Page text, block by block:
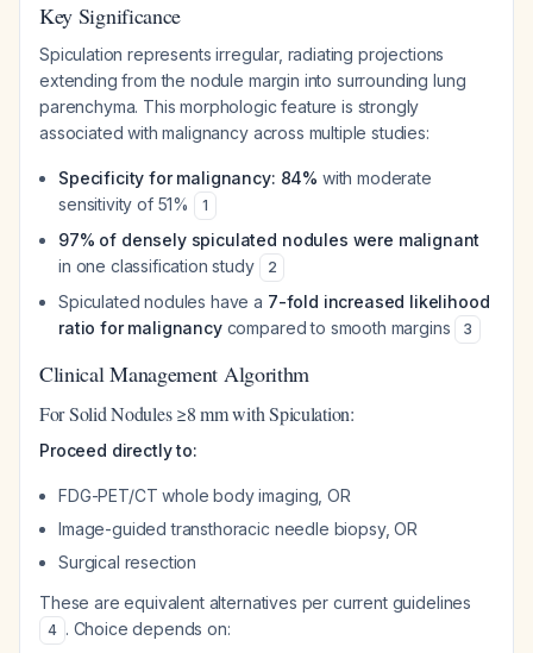
Key Significance
Spiculation represents irregular, radiating projections
extending from the nodule margin into surrounding lung
parenchyma. This morphologic feature is strongly
associated with malignancy across multiple studies:
Specificity for malignancy: 84% with moderate
sensitivity of 51%
1
97% of densely spiculated nodules were malignant
in one classification study
2
Spiculated nodules have a 7-fold increased likelihood
ratio for malignancycompared to smooth margins 3
Clinical Management Algorithm
For Solid Nodules ≥8 mm with Spiculation:
Proceed directly to:
FDG-PET/CT whole body imaging, OR
Image-guided transthoracic needle biopsy, OR
Surgical resection
These are equivalent alternatives per current guidelines
4 . Choice depends on: